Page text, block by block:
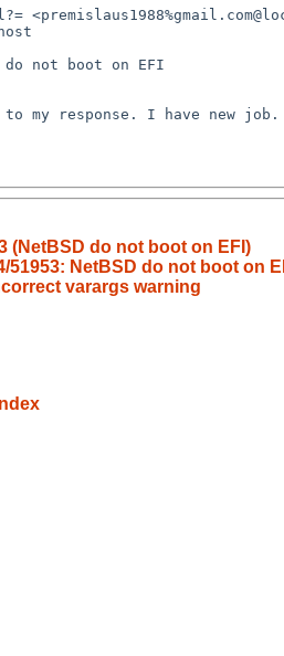
do not boot on EFI
(NetBSD do not boot on EFI)
51953: NetBSD do not boot on
varargs warning